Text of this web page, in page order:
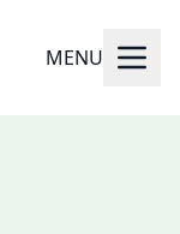
MENU